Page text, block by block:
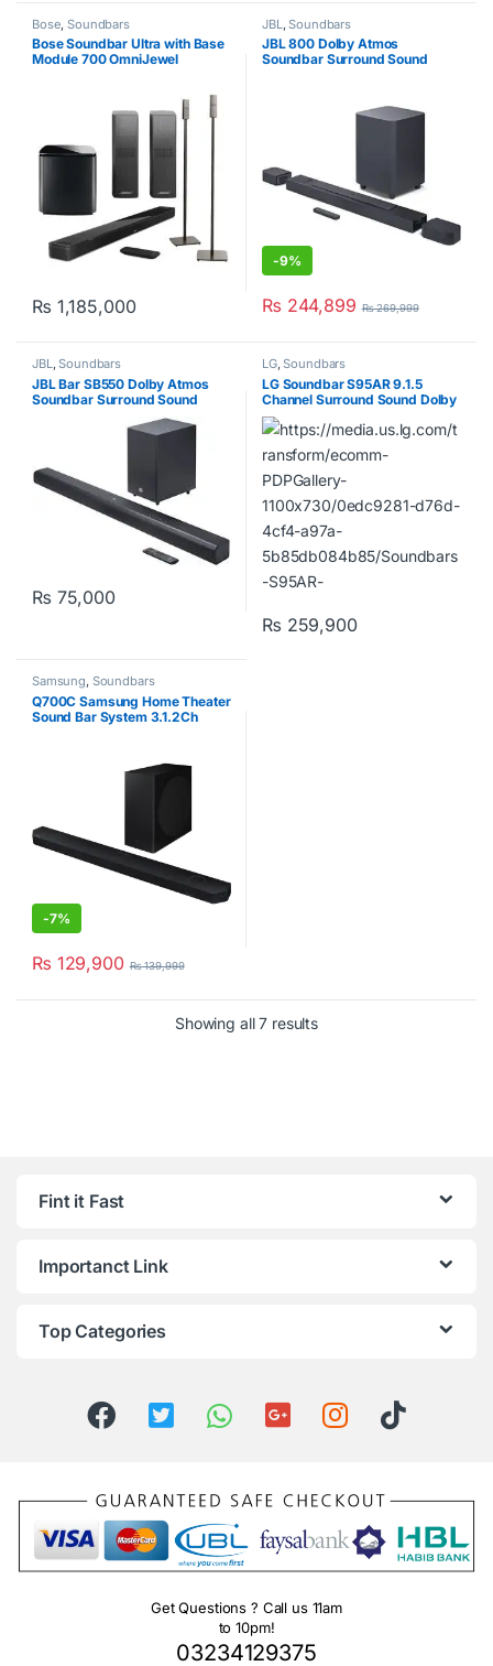
Bose,Soundbars
Bose Soundbar Ultra with Base
Module 700 OmniJewel
₨ 1,185,000
JBL ,Soundbars
JBL 800 Dolby Atmos
Soundbar Surround Sound
-9%
₨ 244,899 ₨269,999
JBL,Soundbars
JBL Bar SB550 Dolby Atmos
Soundbar Surround Sound
₨ 75,000
LG,Soundbars
LG Soundbar S95AR 9.1.5
Channel Surround Sound Dolby
Atmos
₨ 259,900
Samsung, Soundbars
Q700C Samsung Home Theater
Sound Bar System 3.1.2Ch
-7%
₨ 129,900 ₨139,999
Showing all 7 results
Fint it Fast
Importanct Link
Top Categories
Get Questions ? Call us 11am
to 10pm!
03234129375